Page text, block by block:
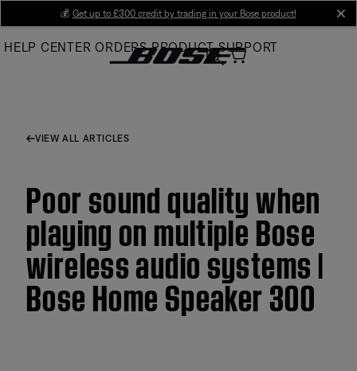
Main
💰 Get up to £300 credit by trading in your Bose product!
HELP CENTER ORDERS PRODUCT SUPPORT
VIEW ALL ARTICLES
Poor sound quality when
playing on multiple Bose
wireless audio systems |
Bose Home Speaker 300